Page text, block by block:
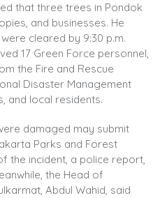
that three trees in Pondok
and businesses. He
cleared by 9:30 p.m.
17 Green Force personnel,
the Fire and Rescue
Disaster Management
and local residents.
damaged may submit
Parks and Forest
the incident, a police report,
the Head of
Abdul Wahid, said